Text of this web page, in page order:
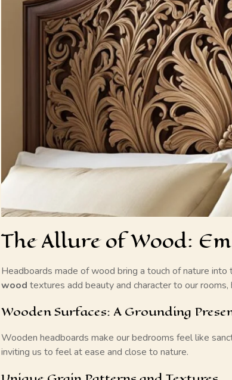
The Allure of Wood:
Headboards made of wood bring a touch of nature
wood textures add beauty and character to our
Wooden Surfaces: A Grounding
Wooden headboards make our bedrooms feel like
inviting us to feel at ease and close to nature.